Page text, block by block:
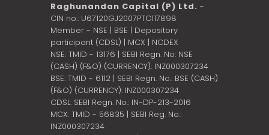
Raghunandan Capital (P) Ltd. -
CIN no.: U67120GJ2007PTC117898
Member - NSE | BSE | Depository
participant (CDSL) | MCX | NCDEX
NSE: TMID - 13176 | SEBI Regn. No: NSE
(CASH) (F&O) (CURRENCY): INZ000307234
BSE: TMID - 6112 | SEBI Regn. No.: BSE (CASH)
(F&O) (CURRENCY): INZ000307234
CDSL: SEBI Regn. No.: IN-DP-213-2016
MCX: TMID - 56835 | SEBI Reg. No.:
INZ000307234